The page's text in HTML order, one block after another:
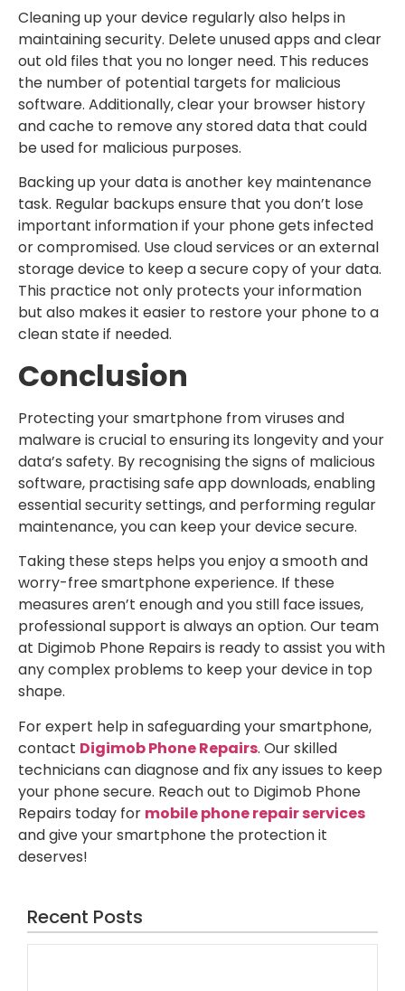
Cleaning up your device regularly also helps in
maintaining security. Delete unused apps and clear
out old files that you no longer need. This reduces
the number of potential targets for malicious
software. Additionally, clear your browser history
and cache to remove any stored data that could
be used for malicious purposes.
Backing up your data is another key maintenance
task. Regular backups ensure that you don’t lose
important information if your phone gets infected
or compromised. Use cloud services or an external
storage device to keep a secure copy of your data.
This practice not only protects your information
but also makes it easier to restore your phone to a
clean state if needed.
Conclusion
Protecting your smartphone from viruses and
malware is crucial to ensuring its longevity and your
data’s safety. By recognising the signs of malicious
software, practising safe app downloads, enabling
essential security settings, and performing regular
maintenance, you can keep your device secure.
Taking these steps helps you enjoy a smooth and
worry-free smartphone experience. If these
measures aren’t enough and you still face issues,
professional support is always an option. Our team
at Digimob Phone Repairs is ready to assist you with
any complex problems to keep your device in top
shape.
For expert help in safeguarding your smartphone,
contact Digimob Phone Repairs. Our skilled
technicians can diagnose and fix any issues to keep
your phone secure. Reach out to Digimob Phone
Repairs today for mobile phone repair services
and give your smartphone the protection it
deserves!
Recent Posts